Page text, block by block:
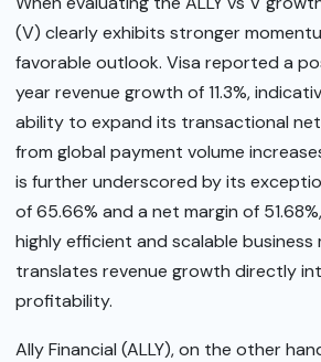
(V) clearly exhibits stronger
favorable outlook. Visa reported a
year revenue growth of 11.3%,
ability to expand its transactional
from global payment volume
is further underscored by its
of 65.66% and a net margin of
highly efficient and scalable
translates revenue growth directly
profitability.
Ally Financial (ALLY), on the other